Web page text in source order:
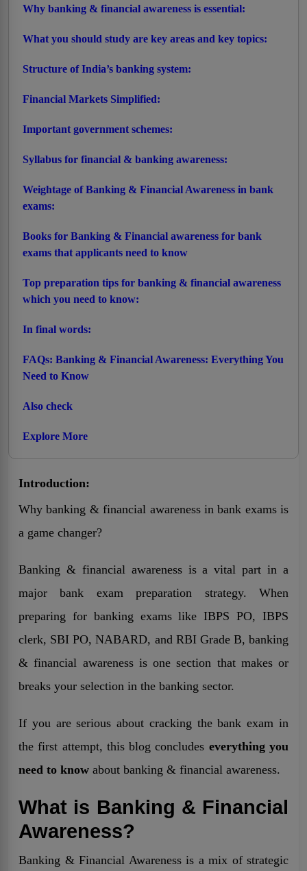
Why banking & financial awareness is essential:
What you should study are key areas and key topics:
Structure of India’s banking system:
Financial Markets Simplified:
Important government schemes:
Syllabus for financial & banking awareness:
Weightage of Banking & Financial Awareness in bank
exams:
Books for Banking & Financial awareness for bank
exams that applicants need to know
Top preparation tips for banking & financial awareness
which you need to know:
In final words:
FAQs: Banking & Financial Awareness: Everything You
Need to Know
Also check
Explore More
Introduction:
Why banking & financial awareness in bank exams is
a game changer?
Banking & financial awareness is a vital part in a
major bank exam preparation strategy. When
preparing for banking exams like IBPS PO, IBPS
clerk, SBI PO, NABARD, and RBI Grade B, banking
& financial awareness is one section that makes or
breaks your selection in the banking sector.
If you are serious about cracking the bank exam in
the first attempt, this blog concludes everything you
need to know about banking & financial awareness.
What is Banking & Financial
Awareness?
Banking & Financial Awareness is a mix of strategic